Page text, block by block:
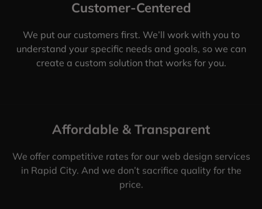
Customer-Centered
We put our customers first. We’ll work with you to
understand your specific needs and goals, so we can
create a custom solution that works for you.
Affordable & Transparent
We offer competitive rates for our web design services
in Rapid City. And we don’t sacrifice quality for the
price.